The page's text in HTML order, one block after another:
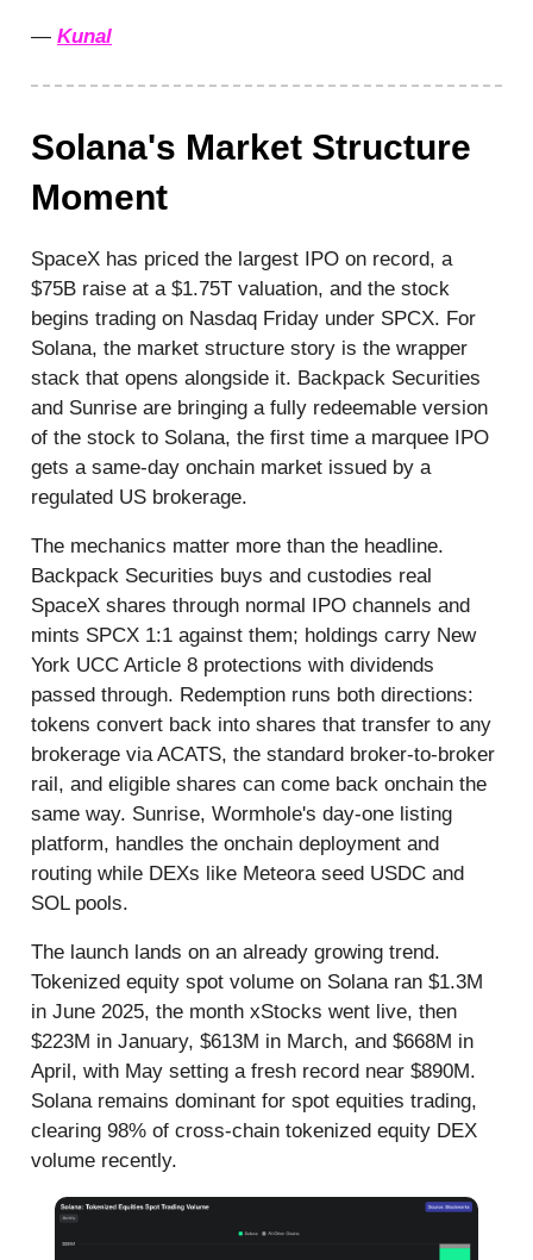
— Kunal
Solana's Market Structure
Moment
SpaceX has priced the largest IPO on record, a
$75B raise at a $1.75T valuation, and the stock
begins trading on Nasdaq Friday under SPCX. For
Solana, the market structure story is the wrapper
stack that opens alongside it. Backpack Securities
and Sunrise are bringing a fully redeemable version
of the stock to Solana, the first time a marquee IPO
gets a same-day onchain market issued by a
regulated US brokerage.
The mechanics matter more than the headline.
Backpack Securities buys and custodies real
SpaceX shares through normal IPO channels and
mints SPCX 1:1 against them; holdings carry New
York UCC Article 8 protections with dividends
passed through. Redemption runs both directions:
tokens convert back into shares that transfer to any
brokerage via ACATS, the standard broker-to-broker
rail, and eligible shares can come back onchain the
same way. Sunrise, Wormhole's day-one listing
platform, handles the onchain deployment and
routing while DEXs like Meteora seed USDC and
SOL pools.
The launch lands on an already growing trend.
Tokenized equity spot volume on Solana ran $1.3M
in June 2025, the month xStocks went live, then
$223M in January, $613M in March, and $668M in
April, with May setting a fresh record near $890M.
Solana remains dominant for spot equities trading,
clearing 98% of cross-chain tokenized equity DEX
volume recently.